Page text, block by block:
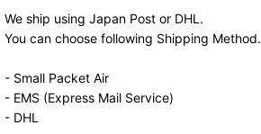
We ship using Japan Post or DHL.
You can choose following Shipping Method.
- Small Packet Air
- EMS (Express Mail Service)
- DHL